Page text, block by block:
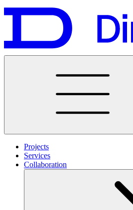
Projects
Services
Collaboration